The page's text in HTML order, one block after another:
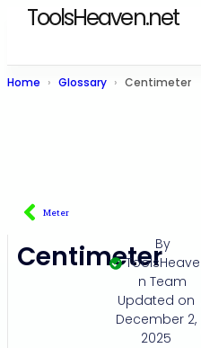
ToolsHeaven.net
Home Glossary Centimeter
Meter
CentimeterBy
ToolsHeave
n Team
Updated on
December 2,
2025